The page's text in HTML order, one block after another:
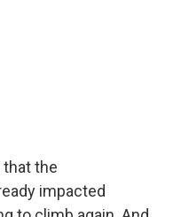
that the
impacted